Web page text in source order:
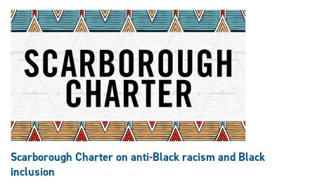
Scarborough Charter on anti-Black racism and Black
inclusion